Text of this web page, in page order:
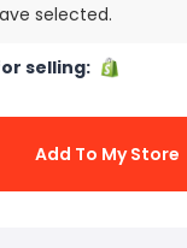
selected.
selling:
Add To My Store